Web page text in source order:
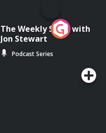
The Weekly Show with
Jon Stewart
Podcast Series